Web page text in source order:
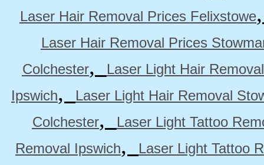
Laser Hair Removal Prices Felixstowe
Laser Hair Removal Prices
Colchester,
Laser Light Hair
Ipswich,
Laser Light Hair Removal
Colchester,
Laser Light Tattoo
Removal Ipswich,
Laser Light Tattoo